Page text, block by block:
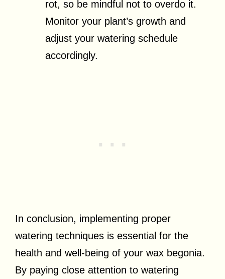
rot, so be mindful not to overdo it.
Monitor your plant’s growth and
adjust your watering schedule
accordingly.
In conclusion, implementing proper
watering techniques is essential for the
health and well-being of your wax begonia.
By paying close attention to watering